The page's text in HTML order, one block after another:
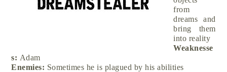
from
dreams and
bring them
into reality
Weaknesse
s: Adam
Enemies: Sometimes he is plagued by his abilities